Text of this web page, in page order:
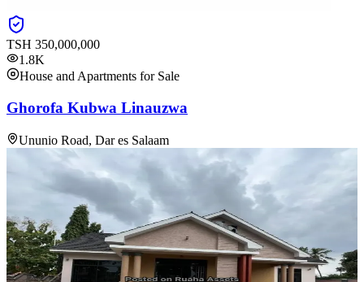
TSH 350,000,000
1.8K
House and Apartments for Sale
Ghorofa Kubwa Linauzwa
Ununio Road, Dar es Salaam